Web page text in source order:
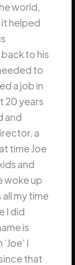
world,
helped
to his
to
a job in
20 years
and
a
time Joe
and
woke up
my time
I did
is
I
that